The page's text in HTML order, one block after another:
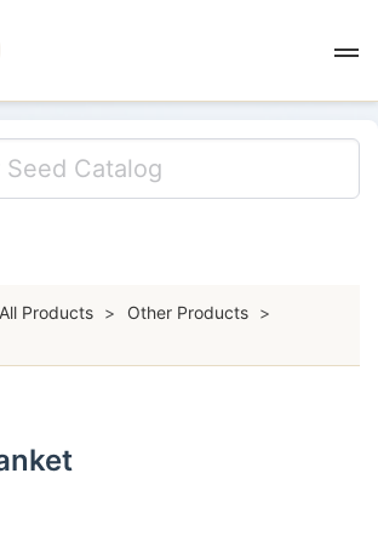
All Products > Other Products >